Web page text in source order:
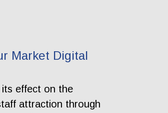
Market Digital
effect on the
attraction through